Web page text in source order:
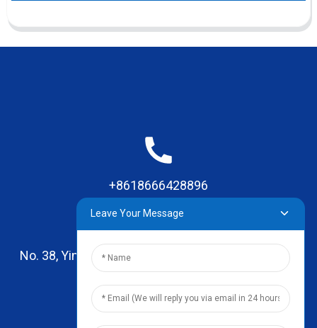
+8618666428896
No. 38, Yinhai Road , Lingxia Village, Qiaotou Town,
Dongguan, Guangdong
Leave Your Message